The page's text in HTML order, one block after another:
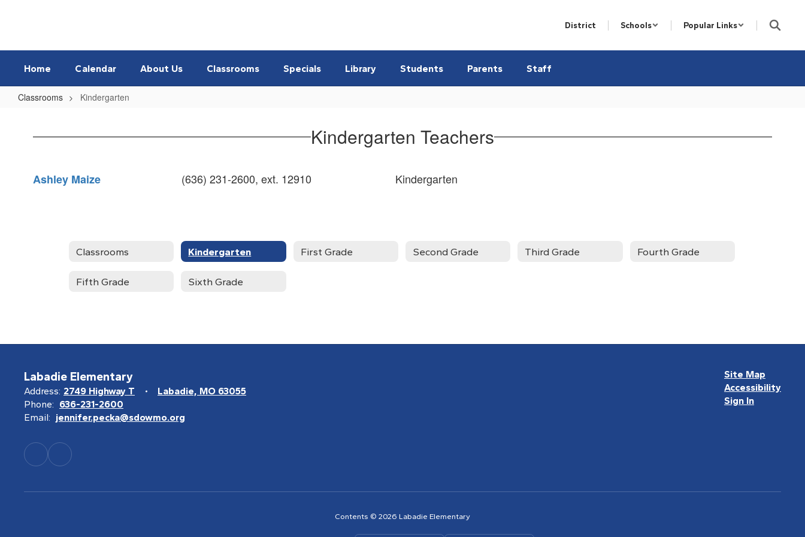
District Schools Popular Links
Home Calendar About Us Classrooms Specials Library Students Parents Staff
Classrooms Kindergarten
Kindergarten Teachers
Ashley Maize (636) 231-2600, ext. 12910 Kindergarten
Classrooms Kindergarten First Grade Second Grade Third Grade Fourth Grade
Fifth Grade Sixth Grade
Labadie Elementary
Address: 2749 Highway T
Labadie, MO 63055
Phone: 636-231-2600
Email: jennifer.pecka@sdowmo.org
Site Map
Accessibility
Sign In
Contents © 2026 Labadie Elementary